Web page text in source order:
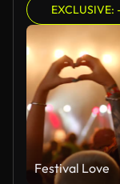
EXCLUSIVE:
Festival Love